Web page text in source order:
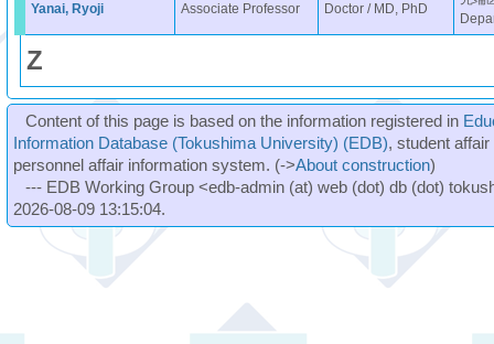
Yanai, Ryoji Associate Professor Doctor / MD, PhD
Z
Content of this page is based on the information registered in
Information Database (Tokushima University) (EDB), student
personnel affair information system. (->About construction)
--- EDB Working Group <edb-admin (at) web (dot) db (dot)
2026-08-09 13:15:04.